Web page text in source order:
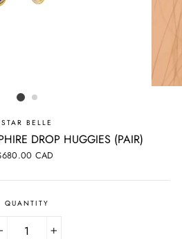
STAR BELLE
DROP HUGGIES (PAIR)
CAD
QUANTITY